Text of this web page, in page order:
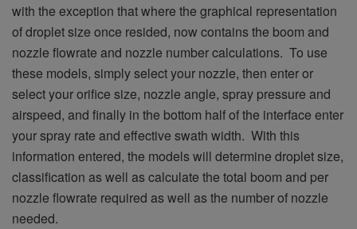
with the exception that where the graphical representation
of droplet size once resided, now contains the boom and
nozzle flowrate and nozzle number calculations. To use
these models, simply select your nozzle, then enter or
select your orifice size, nozzle angle, spray pressure and
airspeed, and finally in the bottom half of the interface enter
your spray rate and effective swath width. With this
information entered, the models will determine droplet size,
classification as well as calculate the total boom and per
nozzle flowrate required as well as the number of nozzle
needed.